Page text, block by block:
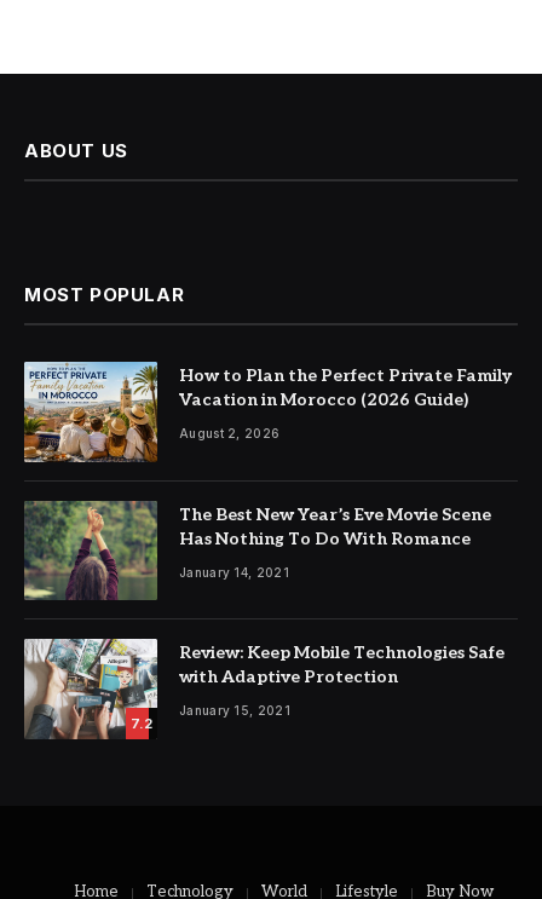
ABOUT US
MOST POPULAR
How to Plan the Perfect Private Family
Vacation in Morocco (2026 Guide)
August 2, 2026
The Best New Year’s Eve Movie Scene
Has Nothing To Do With Romance
January 14, 2021
7.2
Review: Keep Mobile Technologies Safe
with Adaptive Protection
January 15, 2021
Home Technology World Lifestyle Buy Now